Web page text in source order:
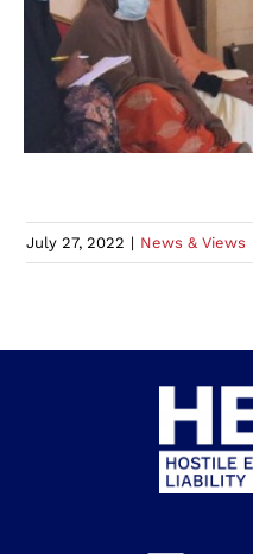
July 27, 2022 | News & Views